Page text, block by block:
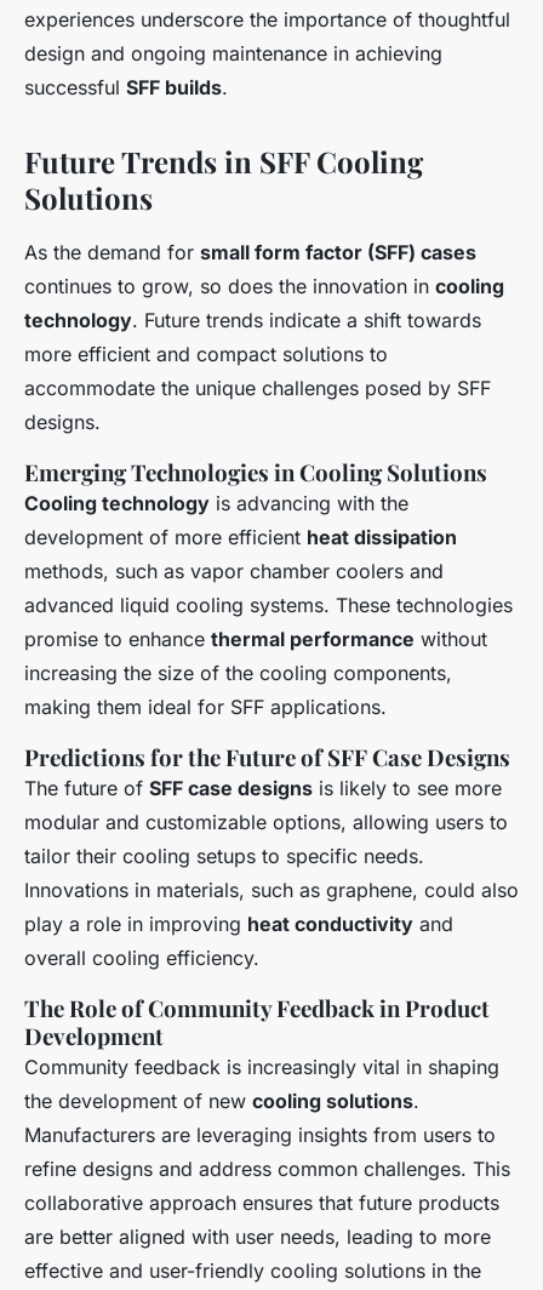
experiences underscore the importance of thoughtful
design and ongoing maintenance in achieving
successful SFF builds.
Future Trends in SFF Cooling
Solutions
As the demand for small form factor (SFF) cases
continues to grow, so does the innovation in cooling
technology. Future trends indicate a shift towards
more efficient and compact solutions to
accommodate the unique challenges posed by SFF
designs.
Emerging Technologies in Cooling Solutions
Cooling technology is advancing with the
development of more efficient heat dissipation
methods, such as vapor chamber coolers and
advanced liquid cooling systems. These technologies
promise to enhance thermal performance without
increasing the size of the cooling components,
making them ideal for SFF applications.
Predictions for the Future of SFF Case Designs
The future of SFF case designs is likely to see more
modular and customizable options, allowing users to
tailor their cooling setups to specific needs.
Innovations in materials, such as graphene, could also
play a role in improving heat conductivity and
overall cooling efficiency.
The Role of Community Feedback in Product
Development
Community feedback is increasingly vital in shaping
the development of new cooling solutions.
Manufacturers are leveraging insights from users to
refine designs and address common challenges. This
collaborative approach ensures that future products
are better aligned with user needs, leading to more
effective and user-friendly cooling solutions in the